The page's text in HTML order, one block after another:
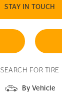
STAY IN TOUCH
SEARCH FOR TIRE
By Vehicle